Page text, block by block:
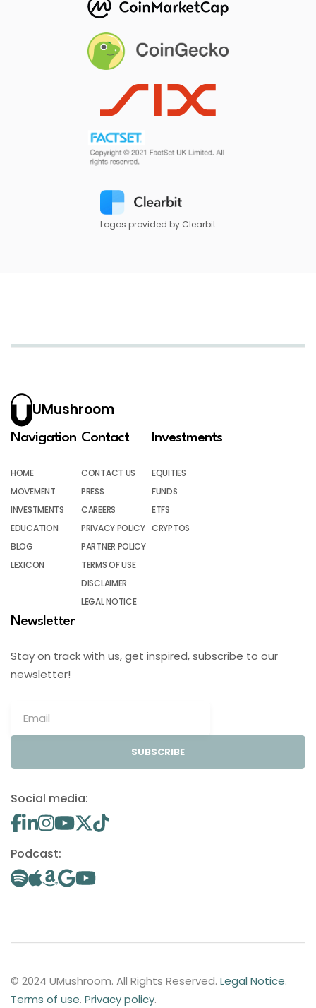
Logos provided by Clearbit
UMushroom
Navigation
HOME
MOVEMENT
INVESTMENTS
EDUCATION
BLOG
LEXICON
Contact
CONTACT US
PRESS
CAREERS
PRIVACY POLICY
PARTNER POLICY
TERMS OF USE
DISCLAIMER
LEGAL NOTICE
Investments
EQUITIES
FUNDS
ETFS
CRYPTOS
Newsletter
Stay on track with us, get inspired, subscribe to our
newsletter!
SUBSCRIBE
Social media:
Podcast:
© 2024 UMushroom. All Rights Reserved. Legal Notice.
Terms of use. Privacy policy.